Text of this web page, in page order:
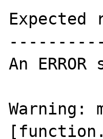
Expected
An
Warning: